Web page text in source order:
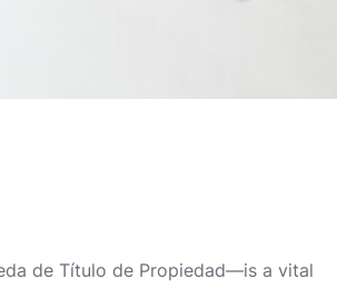
de Título de Propiedad—is a vital